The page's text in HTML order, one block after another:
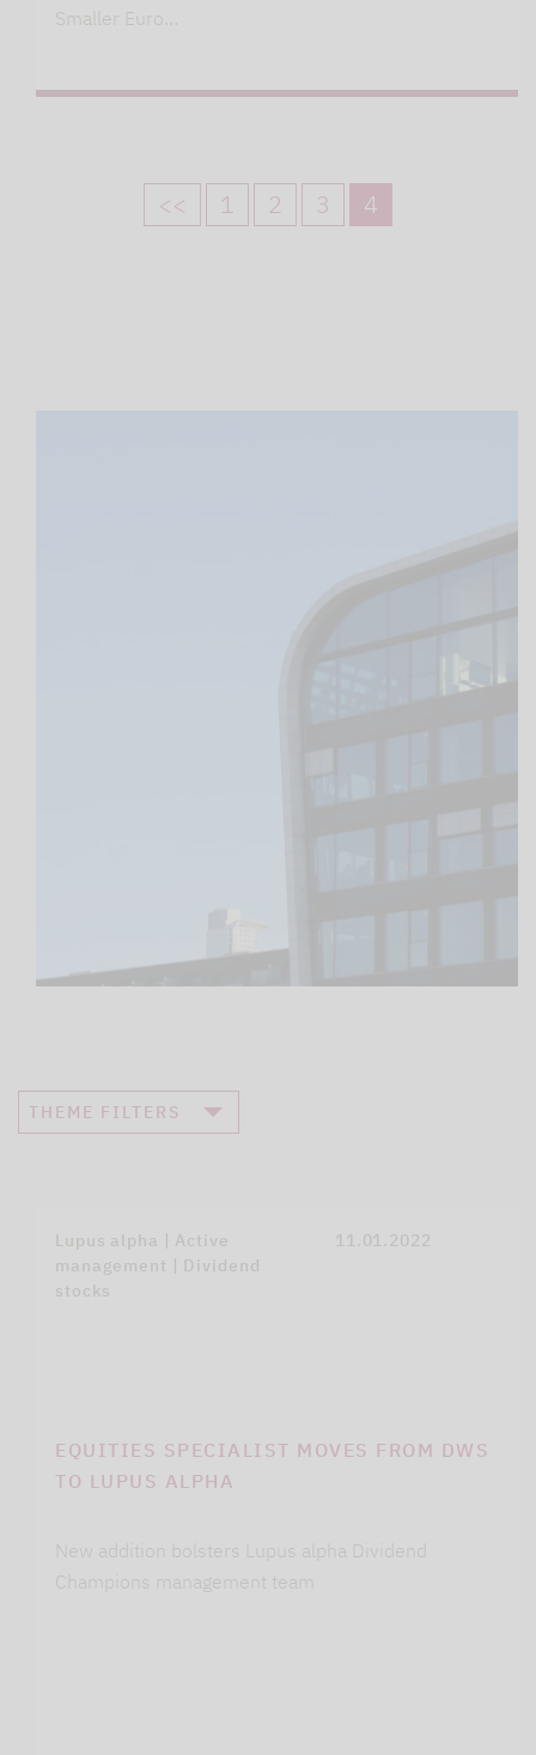
Smaller Euro…
<< 1 2 3 4
THEME FILTERS
Lupus alpha | Active
management | Dividend
stocks
11.01.2022
EQUITIES SPECIALIST MOVES FROM DWS
TO LUPUS ALPHA
New addition bolsters Lupus alpha Dividend
Champions management team